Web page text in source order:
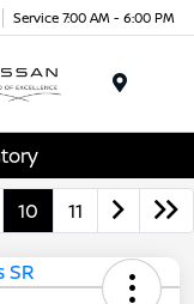
Service 7:00 AM - 6:00 PM
10 11